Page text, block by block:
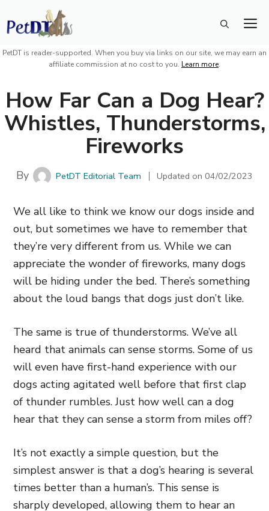
Skip
to
content
PetDT is reader-supported. When you buy via links on our site, we may earn an
affiliate commission at no cost to you. Learn more.
How Far Can a Dog Hear?
Whistles, Thunderstorms,
Fireworks
By PetDT Editorial Team Updated on04/02/2023
We all like to think we know our dogs inside and
out, but sometimes we have to remember that
they’re very different from us. While we can
appreciate the wonder of fireworks, many dogs
will be hiding under the bed. There’s something
about the loud bangs that dogs just don’t like.
The same is true of thunderstorms. We’ve all
heard that animals can sense storms. Some of us
will even have first-hand experience with our
dogs acting agitated well before that first clap
of thunder rumbles. Just how well can a dog
hear that they can sense a storm from miles off?
It’s not exactly a simple question, but the
simplest answer is that a dog’s hearing is several
times better than a human’s. This sense is
sharply developed, allowing them to hear an